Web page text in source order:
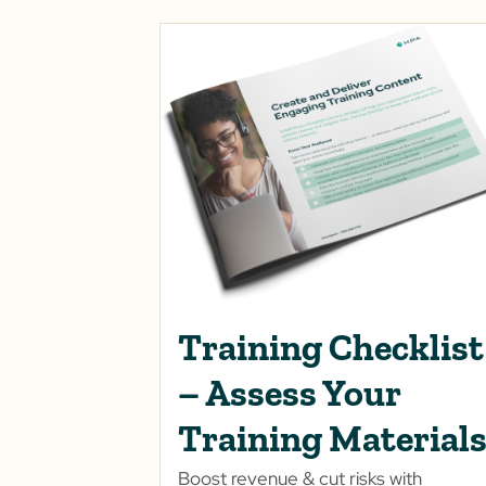
Training Checklist
– Assess Your
Training Materials
Boost revenue & cut risks with